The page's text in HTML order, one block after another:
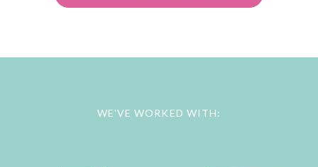
WE'VE WORKED WITH: